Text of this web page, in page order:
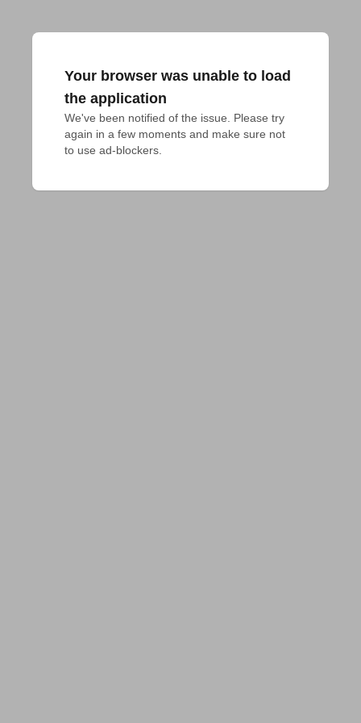
Your browser was unable to load
the application
We've been notified of the issue. Please try
again in a few moments and make sure not
to use ad-blockers.